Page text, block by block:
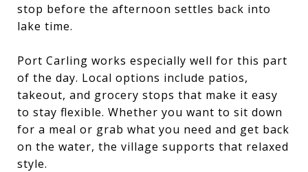
stop before the afternoon settles back into
lake time.
Port Carling works especially well for this part
of the day. Local options include patios,
takeout, and grocery stops that make it easy
to stay flexible. Whether you want to sit down
for a meal or grab what you need and get back
on the water, the village supports that relaxed
style.